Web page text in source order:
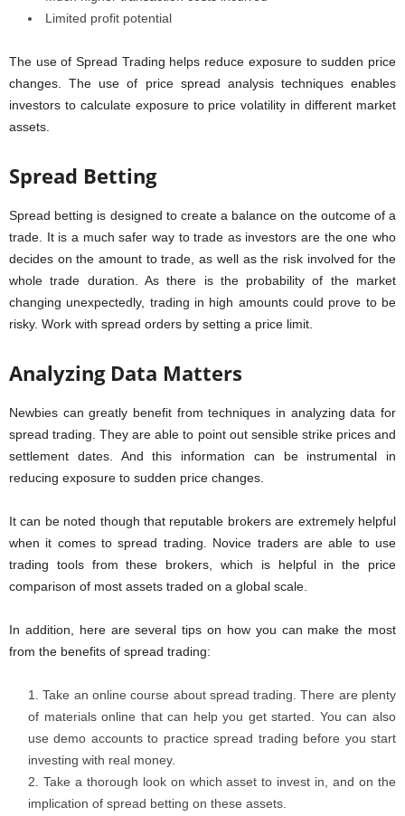
Limited profit potential
The use of Spread Trading helps reduce exposure to sudden price
changes. The use of price spread analysis techniques enables
investors to calculate exposure to price volatility in different market
assets.
Spread Betting
Spread betting is designed to create a balance on the outcome of a
trade. It is a much safer way to trade as investors are the one who
decides on the amount to trade, as well as the risk involved for the
whole trade duration. As there is the probability of the market
changing unexpectedly, trading in high amounts could prove to be
risky. Work with spread orders by setting a price limit.
Analyzing Data Matters
Newbies can greatly benefit from techniques in analyzing data for
spread trading. They are able to point out sensible strike prices and
settlement dates. And this information can be instrumental in
reducing exposure to sudden price changes.
It can be noted though that reputable brokers are extremely helpful
when it comes to spread trading. Novice traders are able to use
trading tools from these brokers, which is helpful in the price
comparison of most assets traded on a global scale.
In addition, here are several tips on how you can make the most
from the benefits of spread trading:
Take an online course about spread trading. There are plenty
of materials online that can help you get started. You can also
use demo accounts to practice spread trading before you start
investing with real money.
Take a thorough look on which asset to invest in, and on the
implication of spread betting on these assets.